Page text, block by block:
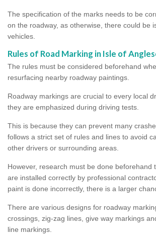
The specification of the marks needs to be
on the roadway, as otherwise, there could be
vehicles.
Rules of Road Marking in Isle of
The rules must be considered beforehand
resurfacing nearby roadway paintings.
Roadway markings are crucial to every local
they are emphasized during driving tests.
This is because they can prevent many
follows a strict set of rules and lines to avoid
other drivers or surrounding areas.
However, research must be done beforehand
are installed correctly by professional
paint is done incorrectly, there is a larger
There are various designs for roadway
crossings, zig-zag lines, give way markings
line markings.